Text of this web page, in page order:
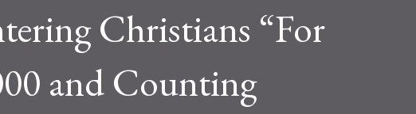
Christians “For
and Counting